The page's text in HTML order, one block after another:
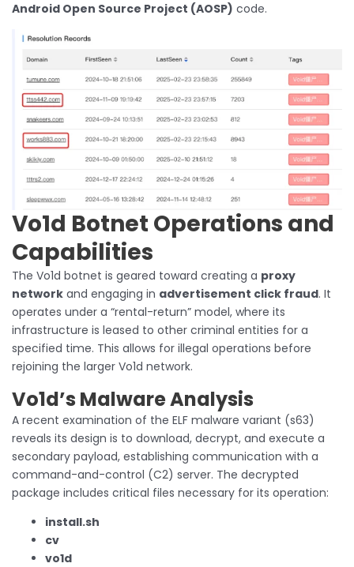
Android Open Source Project (AOSP) code.
Vo1d Botnet Operations and
Capabilities
The Vo1d botnet is geared toward creating a proxy
network and engaging in advertisement click fraud. It
operates under a “rental-return” model, where its
infrastructure is leased to other criminal entities for a
specified time. This allows for illegal operations before
rejoining the larger Vo1d network.
Vo1d’s Malware Analysis
A recent examination of the ELF malware variant (s63)
reveals its design is to download, decrypt, and execute a
secondary payload, establishing communication with a
command-and-control (C2) server. The decrypted
package includes critical files necessary for its operation:
install.sh
cv
vo1d